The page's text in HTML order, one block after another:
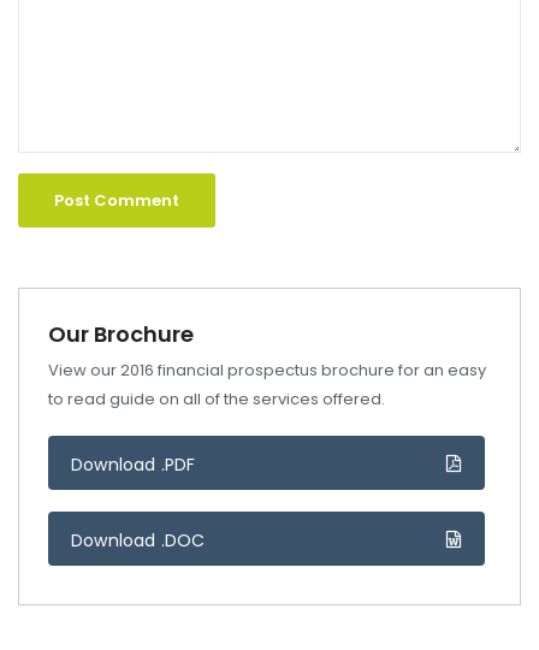
Our Brochure
View our 2016 financial prospectus brochure for an easy
to read guide on all of the services offered.
Download .PDF
Download .DOC